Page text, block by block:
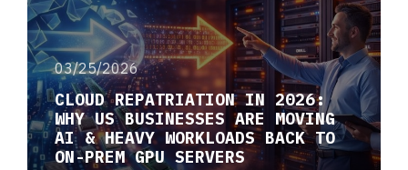
03/25/2026
CLOUD REPATRIATION IN 2026:
WHY US BUSINESSES ARE MOVING
AI & HEAVY WORKLOADS BACK TO
ON-PREM GPU SERVERS